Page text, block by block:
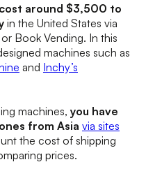
cost around $3,500 to
in the United States via
Book Vending. In this
machines such as
and Inchy’s
machines, you have
from Asia via sites
the cost of shipping
prices.